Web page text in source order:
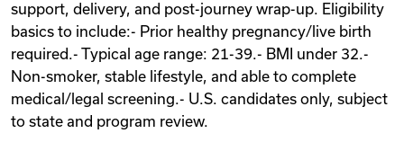
support, delivery, and post-journey wrap-up. Eligibility
basics to include:- Prior healthy pregnancy/live birth
required.- Typical age range: 21-39.- BMI under 32.-
Non-smoker, stable lifestyle, and able to complete
medical/legal screening.- U.S. candidates only, subject
to state and program review.